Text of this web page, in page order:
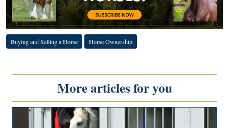
Buying and Selling a Horse Horse Ownership
More articles for you